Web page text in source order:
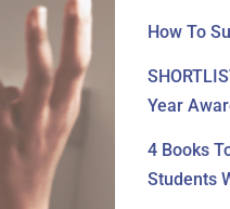
How To
Year
4 Books
Students